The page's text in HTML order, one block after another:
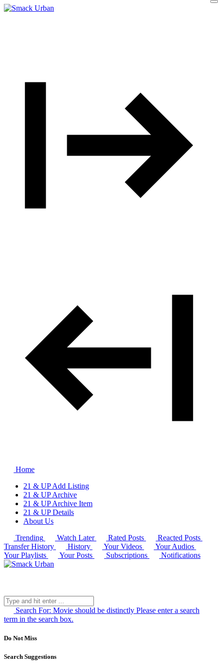
Home
21 & UP Add Listing
21 & UP Archive
21 & UP Archive Item
21 & UP Details
About Us
Trending
Watch Later Rated Posts
Reacted Posts
Transfer History
History Your Videos
Your Audios
Your Playlists
Your Posts Subscriptions Notifications
Search For: Movie should be distinctly Please enter a search
term in the search box.
Do Not Miss
Search Suggestions